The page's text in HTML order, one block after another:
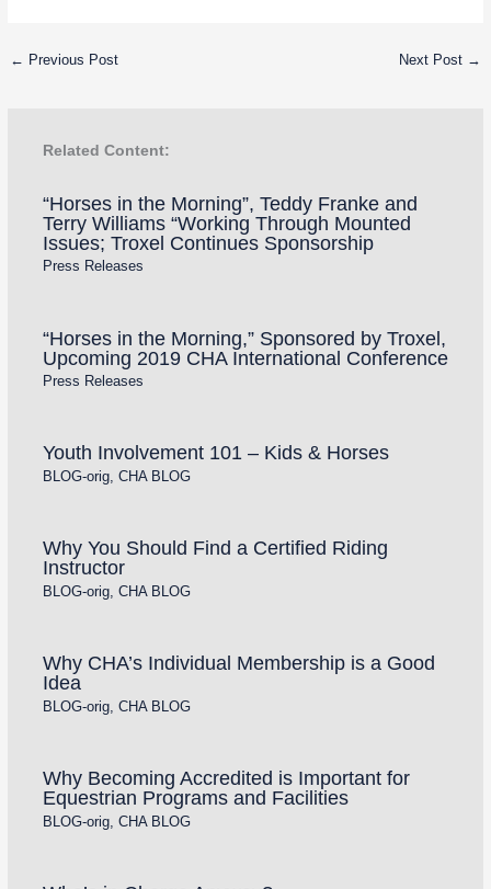
← Previous Post Next Post →
Related Content:
“Horses in the Morning”, Teddy Franke and
Terry Williams “Working Through Mounted
Issues; Troxel Continues Sponsorship
Press Releases
“Horses in the Morning,” Sponsored by Troxel,
Upcoming 2019 CHA International Conference
Press Releases
Youth Involvement 101 – Kids & Horses
BLOG-orig, CHA BLOG
Why You Should Find a Certified Riding
Instructor
BLOG-orig, CHA BLOG
Why CHA’s Individual Membership is a Good
Idea
BLOG-orig, CHA BLOG
Why Becoming Accredited is Important for
Equestrian Programs and Facilities
BLOG-orig, CHA BLOG